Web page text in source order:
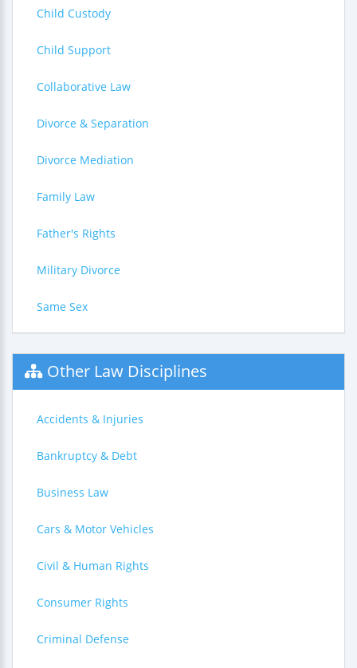
Child Custody
Child Support
Collaborative Law
Divorce & Separation
Divorce Mediation
Family Law
Father's Rights
Military Divorce
Same Sex
Other Law Disciplines
Accidents & Injuries
Bankruptcy & Debt
Business Law
Cars & Motor Vehicles
Civil & Human Rights
Consumer Rights
Criminal Defense